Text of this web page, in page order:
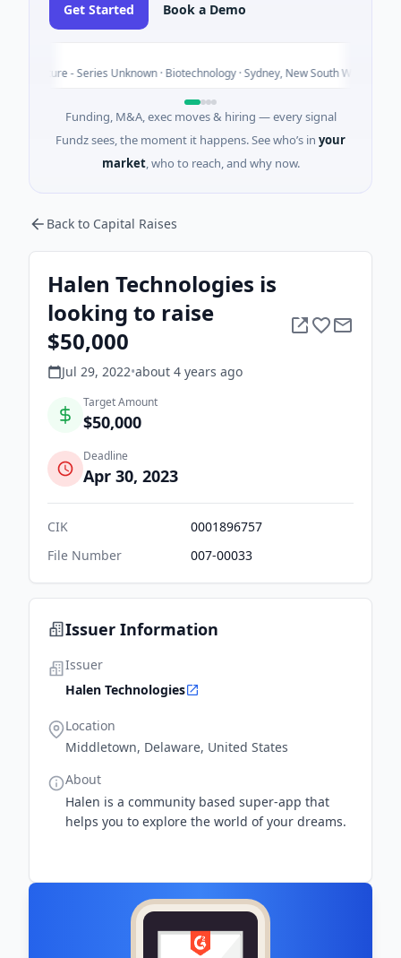
Get Started Book a Demo
- Series Unknown · Biotechnology · Sydney, New South Wales
Funding, M&A, exec moves & hiring — every signal
Fundz sees, the moment it happens. See who’s in your
market, who to reach, and why now.
Back to Capital Raises
Halen Technologies is
looking to raise
$50,000
Jul 29, 2022•about 4 years ago
Target Amount
$50,000
Deadline
Apr 30, 2023
CIK
0001896757
File Number
007-00033
Issuer Information
Issuer
Halen Technologies
Location
Middletown, Delaware, United States
About
Halen is a community based super-app that
helps you to explore the world of your dreams.